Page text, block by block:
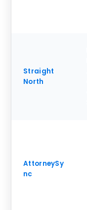
Straight
North
AttorneySy
nc